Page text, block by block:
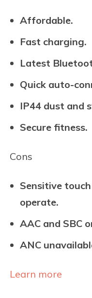
Affordable.
Fast charging.
Latest
Quick auto-
IP44 dust and
Secure fitness.
Cons
Sensitive
operate.
AAC and SBC
ANC
Learn more